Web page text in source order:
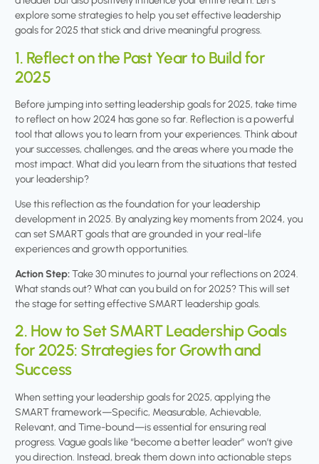
explore some strategies to help you set effective leadership
goals for 2025 that stick and drive meaningful progress.
1. Reflect on the Past Year to Build for
2025
Before jumping into setting leadership goals for 2025, take time
to reflect on how 2024 has gone so far. Reflection is a powerful
tool that allows you to learn from your experiences. Think about
your successes, challenges, and the areas where you made the
most impact. What did you learn from the situations that tested
your leadership?
Use this reflection as the foundation for your leadership
development in 2025. By analyzing key moments from 2024, you
can set SMART goals that are grounded in your real-life
experiences and growth opportunities.
Action Step:Take 30 minutes to journal your reflections on 2024.
What stands out? What can you build on for 2025? This will set
the stage for setting effective SMART leadership goals.
2. How to Set SMART Leadership Goals
for 2025: Strategies for Growth and
Success
When setting your leadership goals for 2025, applying the
SMART framework—Specific, Measurable, Achievable,
Relevant, and Time-bound—is essential for ensuring real
progress. Vague goals like “become a better leader” won’t give
you direction. Instead, break them down into actionable steps